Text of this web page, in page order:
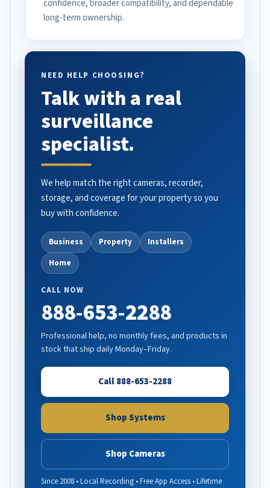
confidence, broader compatibility, and dependable
long-term ownership.
NEED HELP CHOOSING?
Talk with a real
surveillance
specialist.
We help match the right cameras, recorder,
storage, and coverage for your property so you
buy with confidence.
Business Property
Installers
Home
CALL NOW
888-653-2288
Professional help, no monthly fees, and products in
stock that ship daily Monday–Friday.
Call 888-653-2288
Shop Systems
Shop Cameras
Since 2008 • Local Recording • Free App Access • Lifetime